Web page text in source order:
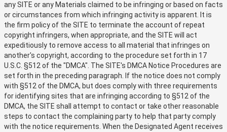
any SITE or any Materials claimed to be infringing or based on facts
or circumstances from which infringing activity is apparent. It is
the firm policy of the SITE to terminate the account of repeat
copyright infringers, when appropriate, and the SITE will act
expeditiously to remove access to all material that infringes on
another's copyright, according to the procedure set forth in 17
U.S.C. §512 of the "DMCA". The SITE's DMCA Notice Procedures are
set forth in the preceding paragraph. If the notice does not comply
with §512 of the DMCA, but does comply with three requirements
for identifying sites that are infringing according to §512 of the
DMCA, the SITE shall attempt to contact or take other reasonable
steps to contact the complaining party to help that party comply
with the notice requirements. When the Designated Agent receives